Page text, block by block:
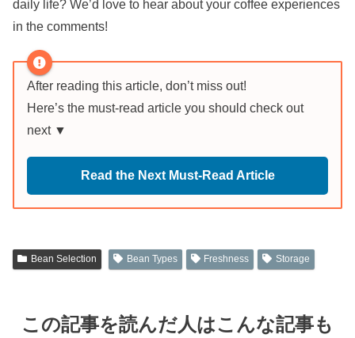
daily life? We’d love to hear about your coffee experiences
in the comments!
After reading this article, don’t miss out!
Here’s the must-read article you should check out
next ▼
Read the Next Must-Read Article
Bean Selection Bean Types Freshness Storage
この記事を読んだ人はこんな記事も